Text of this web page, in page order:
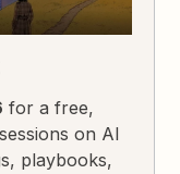
for a free,
on AI
playbooks,